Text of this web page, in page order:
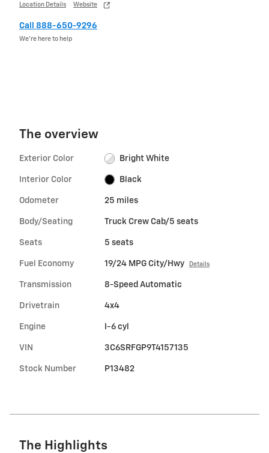
Location Details Website
Call 888-650-9296
We’re here to help
The overview
Exterior Color Bright White
Interior Color Black
Odometer 25 miles
Body/Seating Truck Crew Cab/5 seats
Seats 5 seats
Fuel Economy 19/24 MPG City/Hwy Details
Transmission 8-Speed Automatic
Drivetrain 4x4
Engine I-6 cyl
VIN 3C6SRFGP9T4157135
Stock Number P13482
The Highlights